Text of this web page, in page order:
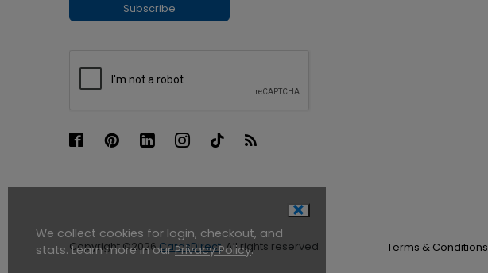
Subscribe
Copyright ©2026CardsDirect. All rights reserved. Terms & Conditions
We collect cookies for login, checkout, and
stats. Learn more in ourPrivacy Policy.